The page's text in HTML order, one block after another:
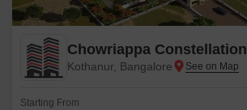
Chowriappa Constellation
Kothanur, Bangalore
Starting From